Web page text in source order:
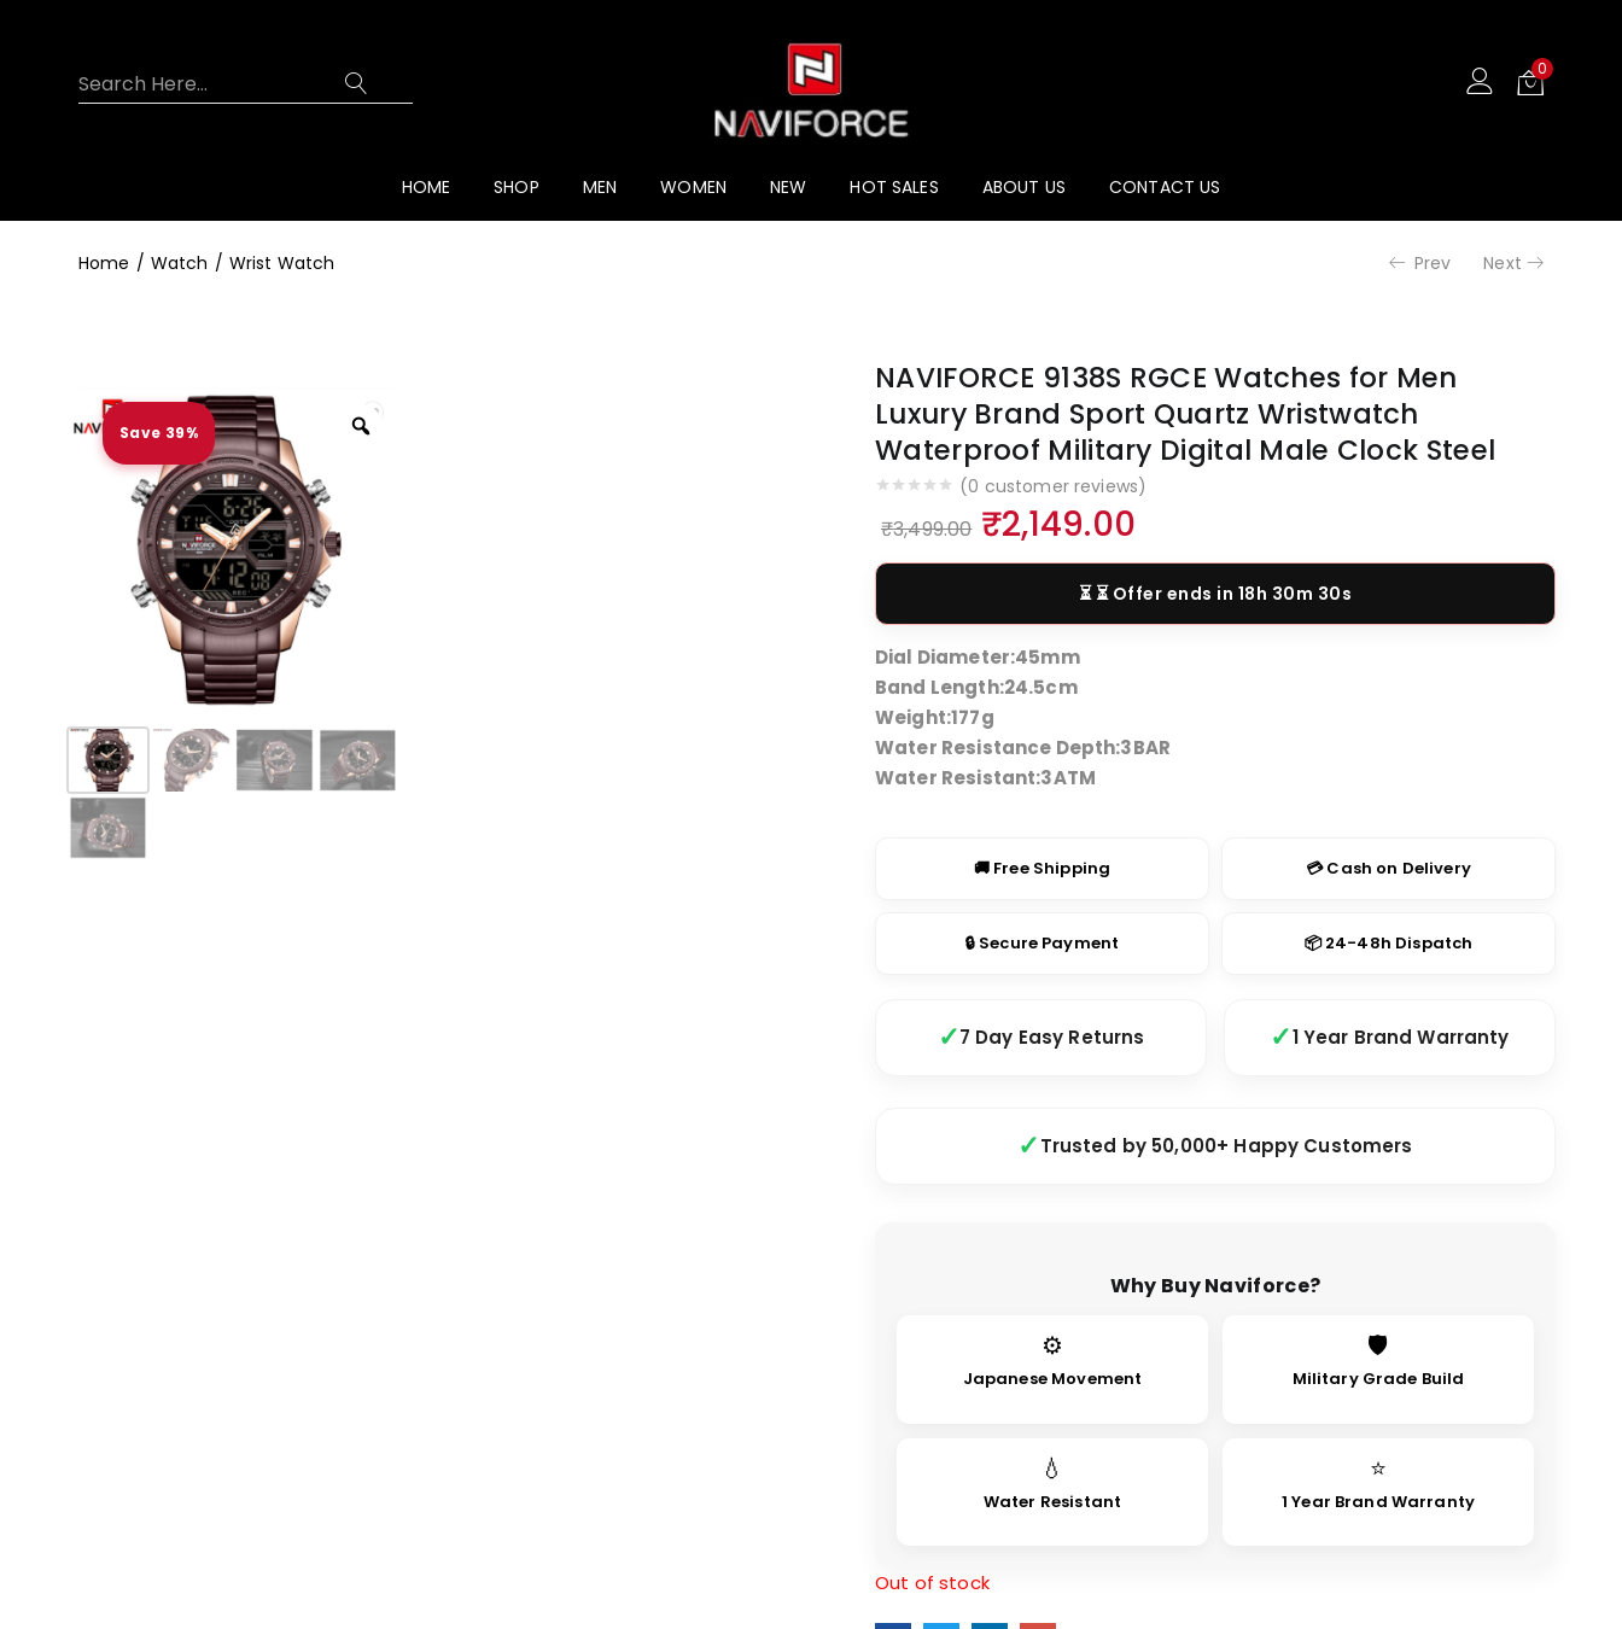
0
HOME SHOP MEN WOMEN NEW HOT SALES ABOUT US CONTACT US
Home Watch Wrist Watch Prev Next
Save 39%
NAVIFORCE 9138S RGCE Watches for Men
Luxury Brand Sport Quartz Wristwatch
Waterproof Military Digital Male Clock Steel
(0 customer reviews)
₹3,499.00 Original
price
₹3,499.00.
₹2,149.00Current
price
is:
₹2,149.00.
⏳ Offer ends in18h 30m 29s
Dial Diameter:45mm
Band Length:24.5cm
Weight:177g
Water Resistance Depth:3BAR
Water Resistant:3ATM
🚚 Free Shipping 💳 Cash on Delivery
🔒 Secure Payment 📦 24-48h Dispatch
7 Day Easy Returns 1 Year Brand Warranty
Trusted by 50,000+ Happy Customers
Why Buy Naviforce?
⚙
Japanese Movement
🛡
Military Grade Build
💧
Water Resistant
⭐
1 Year Brand Warranty
Out of stock